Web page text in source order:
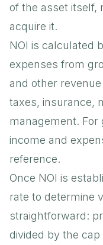
of the asset itself,
acquire it.
NOI is calculated
expenses from
and other
taxes, insurance,
management. For
income and
reference.
Once NOI is
rate to determine
straightforward:
divided by the